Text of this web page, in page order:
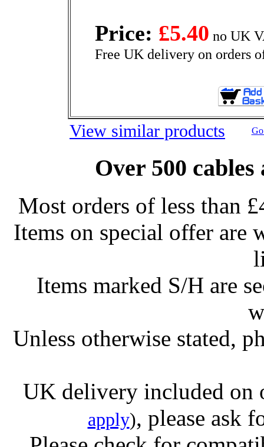
Price: £5.40 no UK
Free UK delivery on orders
View similar products
Over 500
Most orders of less than
Items on special offer are
Items marked S/H are
Unless otherwise stated,
UK delivery included on
apply), please ask